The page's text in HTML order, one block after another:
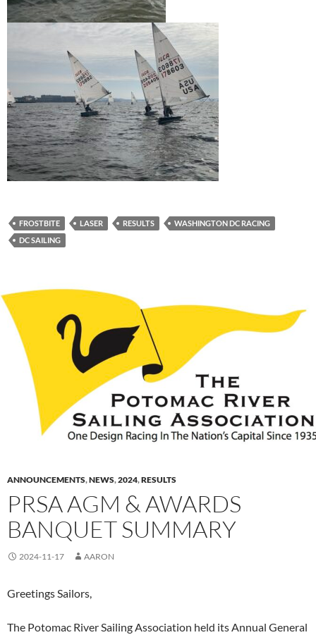
FROSTBITE LASER RESULTS
WASHINGTON DC RACING
DC SAILING
ANNOUNCEMENTS,NEWS,2024,RESULTS
PRSA AGM & AWARDS
BANQUET SUMMARY
2024-11-17 AARON
Greetings Sailors,
The Potomac River Sailing Association held its Annual General